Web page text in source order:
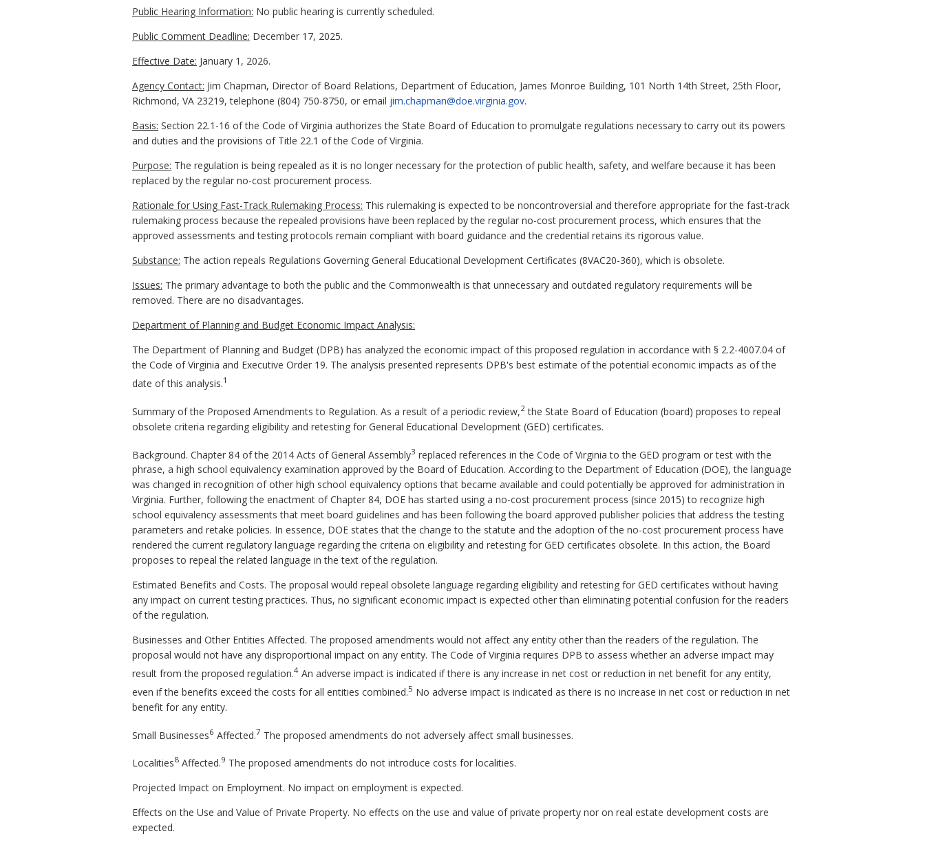
Public Hearing Information: No public hearing is currently scheduled.
Public Comment Deadline: December 17, 2025.
Effective Date: January 1, 2026.
Agency Contact: Jim Chapman, Director of Board Relations, Department of Education, James Monroe Building, 101 North 14th Street, 25th Floor,
Richmond, VA 23219, telephone (804) 750-8750, or email jim.chapman@doe.virginia.gov.
Basis: Section 22.1-16 of the Code of Virginia authorizes the State Board of Education to promulgate regulations necessary to carry out its powers
and duties and the provisions of Title 22.1 of the Code of Virginia.
Purpose: The regulation is being repealed as it is no longer necessary for the protection of public health, safety, and welfare because it has been
replaced by the regular no-cost procurement process.
Rationale for Using Fast-Track Rulemaking Process: This rulemaking is expected to be noncontroversial and therefore appropriate for the fast-track
rulemaking process because the repealed provisions have been replaced by the regular no-cost procurement process, which ensures that the
approved assessments and testing protocols remain compliant with board guidance and the credential retains its rigorous value.
Substance: The action repeals Regulations Governing General Educational Development Certificates (8VAC20-360), which is obsolete.
Issues: The primary advantage to both the public and the Commonwealth is that unnecessary and outdated regulatory requirements will be
removed. There are no disadvantages.
Department of Planning and Budget Economic Impact Analysis:
The Department of Planning and Budget (DPB) has analyzed the economic impact of this proposed regulation in accordance with § 2.2-4007.04 of
the Code of Virginia and Executive Order 19. The analysis presented represents DPB's best estimate of the potential economic impacts as of the
date of this analysis.1
Summary of the Proposed Amendments to Regulation. As a result of a periodic review,2 the State Board of Education (board) proposes to repeal
obsolete criteria regarding eligibility and retesting for General Educational Development (GED) certificates.
Background. Chapter 84 of the 2014 Acts of General Assembly3 replaced references in the Code of Virginia to the GED program or test with the
phrase, a high school equivalency examination approved by the Board of Education. According to the Department of Education (DOE), the language
was changed in recognition of other high school equivalency options that became available and could potentially be approved for administration in
Virginia. Further, following the enactment of Chapter 84, DOE has started using a no-cost procurement process (since 2015) to recognize high
school equivalency assessments that meet board guidelines and has been following the board approved publisher policies that address the testing
parameters and retake policies. In essence, DOE states that the change to the statute and the adoption of the no-cost procurement process have
rendered the current regulatory language regarding the criteria on eligibility and retesting for GED certificates obsolete. In this action, the Board
proposes to repeal the related language in the text of the regulation.
Estimated Benefits and Costs. The proposal would repeal obsolete language regarding eligibility and retesting for GED certificates without having
any impact on current testing practices. Thus, no significant economic impact is expected other than eliminating potential confusion for the readers
of the regulation.
Businesses and Other Entities Affected. The proposed amendments would not affect any entity other than the readers of the regulation. The
proposal would not have any disproportional impact on any entity. The Code of Virginia requires DPB to assess whether an adverse impact may
result from the proposed regulation.4 An adverse impact is indicated if there is any increase in net cost or reduction in net benefit for any entity,
even if the benefits exceed the costs for all entities combined.5 No adverse impact is indicated as there is no increase in net cost or reduction in net
benefit for any entity.
Small Businesses6 Affected.7 The proposed amendments do not adversely affect small businesses.
Localities8 Affected.9 The proposed amendments do not introduce costs for localities.
Projected Impact on Employment. No impact on employment is expected.
Effects on the Use and Value of Private Property. No effects on the use and value of private property nor on real estate development costs are
expected.